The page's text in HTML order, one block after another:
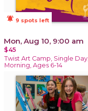
notifications_active 9 spots left
Mon, Aug 10, 9:00 am
$45
Twist Art Camp, Single Day,
Morning, Ages 6-14